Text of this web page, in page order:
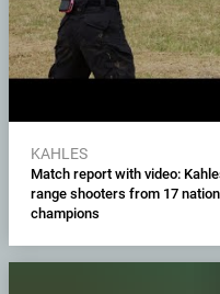
KAHLES
Match report with video:
range shooters from 17
champions